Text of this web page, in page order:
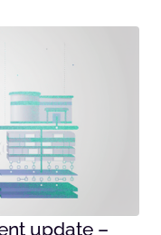
update –